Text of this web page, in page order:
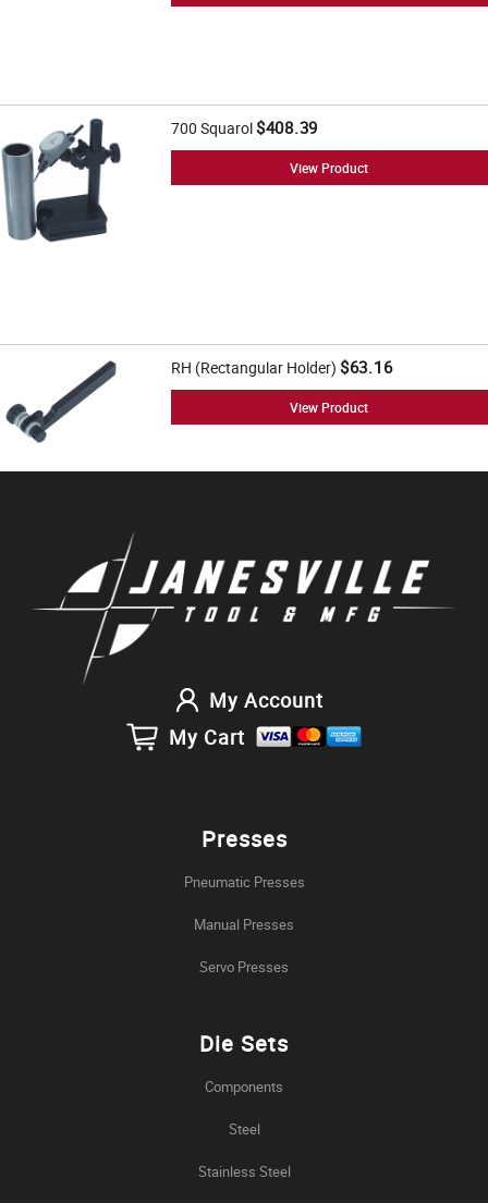
700 Squarol$408.39
View Product
RH (Rectangular Holder) $63.16
View Product
My Account
My Cart
Presses
Pneumatic Presses
Manual Presses
Servo Presses
Die Sets
Components
Steel
Stainless Steel